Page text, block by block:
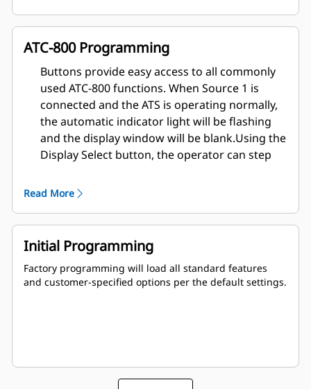
(up to 16 events) are viewable at switch. Unlimited
history storage (remote) available when used with
remote software
Load sequencing (optional)
Engine start contacts (2 sets)
Engine test switch with user-selectable test mode
and fail-safe
Alarm contact (multiple alarm functions available)
Pretransfer signal (optional)
Heartbeat monitor (flashing light signifies that the
ATC-800 is operating properly)
Instrumentation:
ATC-800 Programming
Buttons provide easy access to all commonly
used ATC-800 functions. When Source 1 is
connected and the ATS is operating normally,
the automatic indicator light will be flashing
and the display window will be blank.Using the
Display Select button, the operator can step
Source 1
Source 2
Load History
Time/Date
Set Points
Read More
Initial Programming
Factory programming will load all standard features
and customer-specified options per the default settings.